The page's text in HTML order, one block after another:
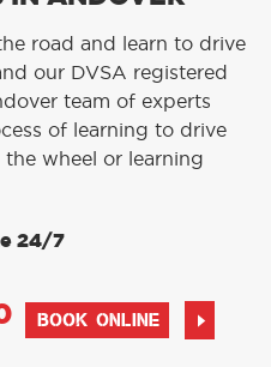
road and learn to drive
our DVSA registered
team of experts
of learning to drive
wheel or learning
24/7
BOOK ONLINE